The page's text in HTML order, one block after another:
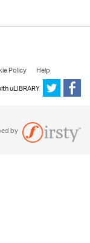
Policy
Help
uLIBRARY
by